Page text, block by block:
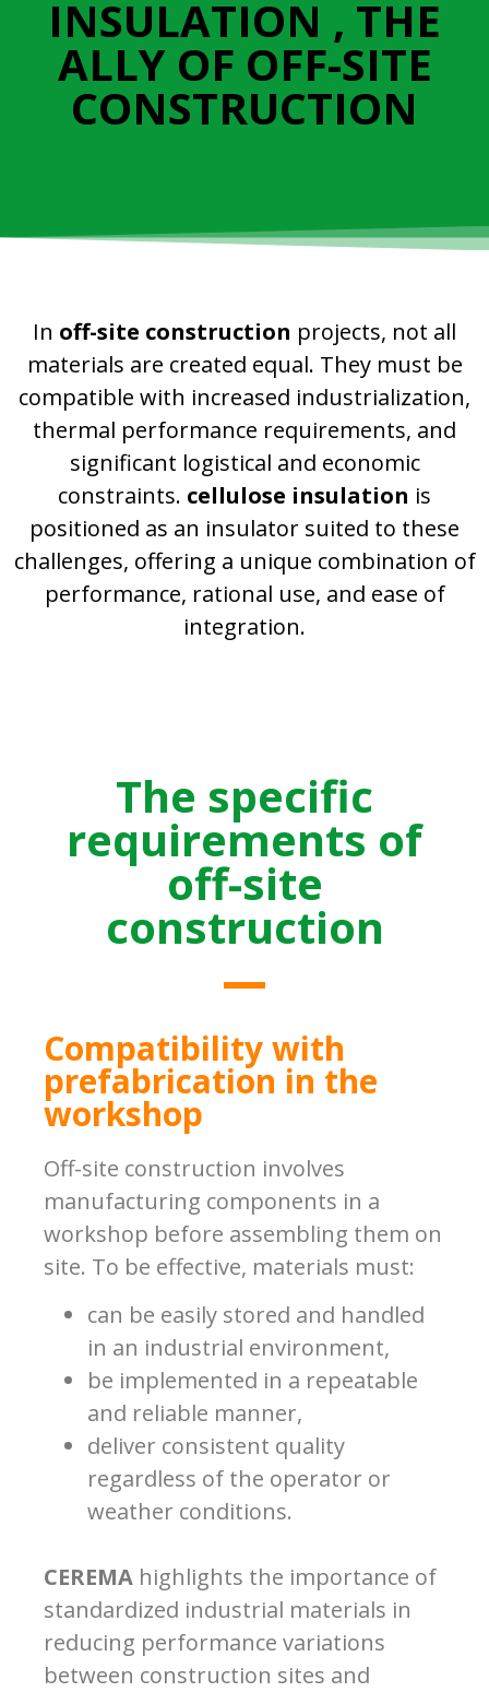
INSULATION , THE
ALLY OF OFF-SITE
CONSTRUCTION
In off-site construction projects, not all
materials are created equal. They must be
compatible with increased industrialization,
thermal performance requirements, and
significant logistical and economic
constraints. cellulose insulation is
positioned as an insulator suited to these
challenges, offering a unique combination of
performance, rational use, and ease of
integration.
The specific
requirements of
off-site
construction
Compatibility with
prefabrication in the
workshop
Off-site construction involves
manufacturing components in a
workshop before assembling them on
site. To be effective, materials must:
can be easily stored and handled
in an industrial environment,
be implemented in a repeatable
and reliable manner,
deliver consistent quality
regardless of the operator or
weather conditions.
CEREMA highlights the importance of
standardized industrial materials in
reducing performance variations
between construction sites and